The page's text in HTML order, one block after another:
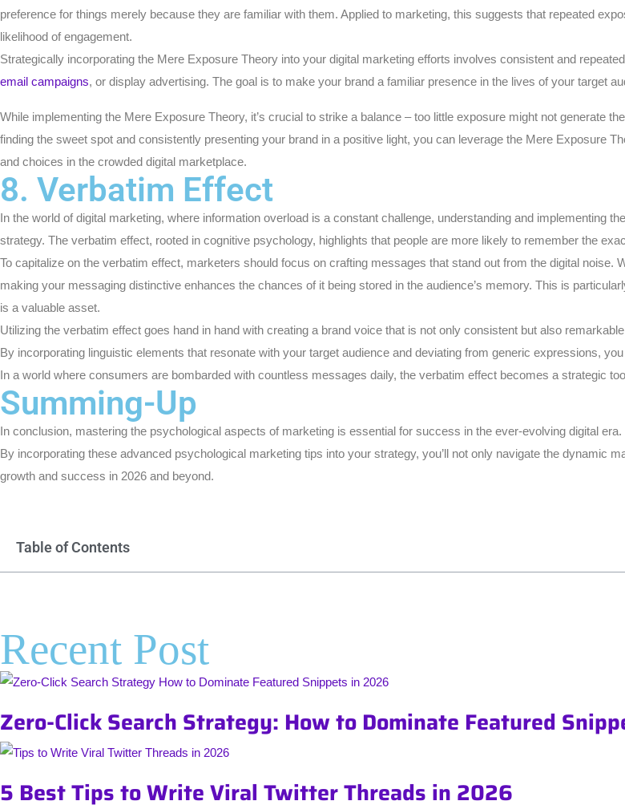
preference for things merely because they are familiar with them. Applied to marketing, this suggests that repeated
likelihood of engagement.
Strategically incorporating the Mere Exposure Theory into your digital marketing efforts involves consistent and
email campaigns, or display advertising. The goal is to make your brand a familiar presence in the lives of your target
While implementing the Mere Exposure Theory, it’s crucial to strike a balance – too little exposure might not generate
finding the sweet spot and consistently presenting your brand in a positive light, you can leverage the Mere Exposure
and choices in the crowded digital marketplace.
8. Verbatim Effect
In the world of digital marketing, where information overload is a constant challenge, understanding and implementing
strategy. The verbatim effect, rooted in cognitive psychology, highlights that people are more likely to remember the
To capitalize on the verbatim effect, marketers should focus on crafting messages that stand out from the digital noise.
making your messaging distinctive enhances the chances of it being stored in the audience’s memory. This is
is a valuable asset.
Utilizing the verbatim effect goes hand in hand with creating a brand voice that is not only consistent but also
By incorporating linguistic elements that resonate with your target audience and deviating from generic expressions,
In a world where consumers are bombarded with countless messages daily, the verbatim effect becomes a strategic
Summing-Up
In conclusion, mastering the psychological aspects of marketing is essential for success in the ever-evolving digital era.
By incorporating these advanced psychological marketing tips into your strategy, you’ll not only navigate the dynamic
growth and success in 2026 and beyond.
Table of Contents
Recent Post
Zero-Click Search Strategy: How to Dominate Featured
5 Best Tips to Write Viral Twitter Threads in 2026